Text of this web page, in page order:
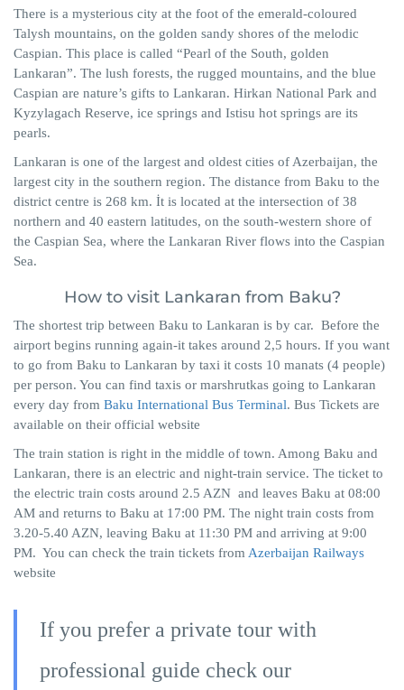
There is a mysterious city at the foot of the emerald-coloured
Talysh mountains, on the golden sandy shores of the melodic
Caspian. This place is called “Pearl of the South, golden
Lankaran”. The lush forests, the rugged mountains, and the blue
Caspian are nature’s gifts to Lankaran. Hirkan National Park and
Kyzylagach Reserve, ice springs and Istisu hot springs are its
pearls.
Lankaran is one of the largest and oldest cities of Azerbaijan, the
largest city in the southern region. The distance from Baku to the
district centre is 268 km. İt is located at the intersection of 38
northern and 40 eastern latitudes, on the south-western shore of
the Caspian Sea, where the Lankaran River flows into the Caspian
Sea.
How to visit Lankaran from Baku?
The shortest trip between Baku to Lankaran is by car. Before the
airport begins running again-it takes around 2,5 hours. If you want
to go from Baku to Lankaran by taxi it costs 10 manats (4 people)
per person. You can find taxis or marshrutkas going to Lankaran
every day from Baku International Bus Terminal. Bus Tickets are
available on their official website
The train station is right in the middle of town. Among Baku and
Lankaran, there is an electric and night-train service. The ticket to
the electric train costs around 2.5 AZN and leaves Baku at 08:00
AM and returns to Baku at 17:00 PM. The night train costs from
3.20-5.40 AZN, leaving Baku at 11:30 PM and arriving at 9:00
PM. You can check the train tickets fromAzerbaijan Railways
website
If you prefer a private tour with
professional guide check our